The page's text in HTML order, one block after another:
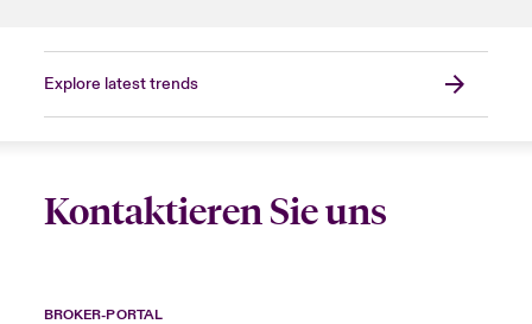
Explore latest trends
Kontaktieren Sie uns
BROKER-PORTAL